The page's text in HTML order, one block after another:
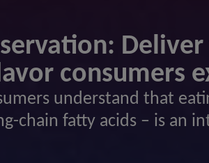
consumers
understand that
chain fatty acids – is an